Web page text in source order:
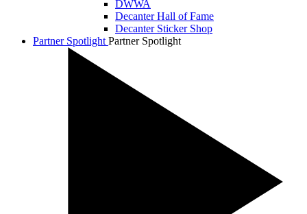
DWWA
Decanter Hall of Fame
Decanter Sticker Shop
Partner Spotlight Partner Spotlight